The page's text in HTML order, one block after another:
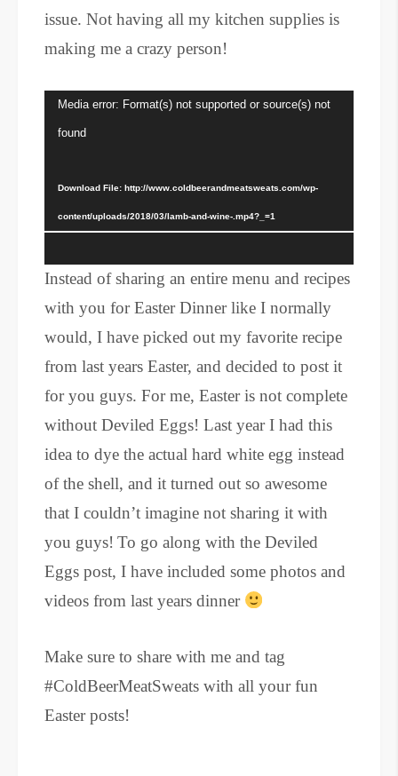
issue. Not having all my kitchen supplies is
making me a crazy person!
Video
Player
Media error: Format(s) not supported or source(s) not
found
Download File: http://www.coldbeerandmeatsweats.com/wp-
content/uploads/2018/03/lamb-and-wine-.mp4?_=1
Instead of sharing an entire menu and recipes
with you for Easter Dinner like I normally
would, I have picked out my favorite recipe
from last years Easter, and decided to post it
for you guys. For me, Easter is not complete
without Deviled Eggs! Last year I had this
idea to dye the actual hard white egg instead
of the shell, and it turned out so awesome
that I couldn’t imagine not sharing it with
you guys! To go along with the Deviled
Eggs post, I have included some photos and
videos from last years dinner
Make sure to share with me and tag
#ColdBeerMeatSweats with all your fun
Easter posts!